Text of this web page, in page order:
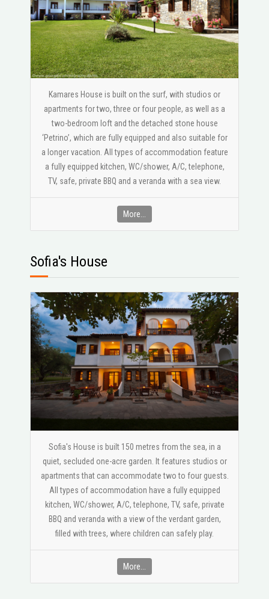
Kamares House is built on the surf, with studios or
apartments for two, three or four people, as well as a
two-bedroom loft and the detached stone house
‘Petrino’, which are fully equipped and also suitable for
a longer vacation. All types of accommodation feature
a fully equipped kitchen, WC/shower, A/C, telephone,
ΤV, safe, private BBQ and a veranda with a sea view.
More...
Sofia's House
Sofia's House is built 150 metres from the sea, in a
quiet, secluded one-acre garden. It features studios or
apartments that can accommodate two to four guests.
All types of accommodation have a fully equipped
kitchen, WC/shower, A/C, telephone, TV, safe, private
BBQ and veranda with a view of the verdant garden,
filled with trees, where children can safely play.
More...